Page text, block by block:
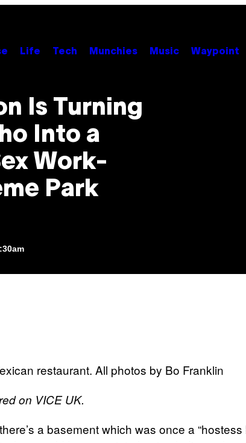
Life Tech Munchies Music Waypoint
Is Turning
Into a
Work-
Park
restaurant. All photos by Bo Franklin
on VICE UK.
a basement which was once a “hostess